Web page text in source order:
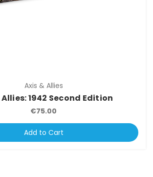
Axis & Allies
1942 Second Edition
€75.00
Add to Cart